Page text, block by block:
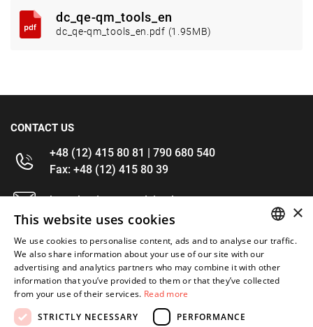
dc_qe-qm_tools_en
dc_qe-qm_tools_en.pdf (1.95MB)
CONTACT US
+48 (12) 415 80 81 | 790 680 540
Fax: +48 (12) 415 80 39
kontakt@im-narzedzia.pl
INFORMATIONS
OFFER
MY ACCOUNT
ENGLISH
×
This website uses cookies
We use cookies to personalise content, ads and to analyse our traffic.
We also share information about your use of our site with our
advertising and analytics partners who may combine it with other
information that you’ve provided to them or that they’ve collected
from your use of their services. Read more
STRICTLY NECESSARY
PERFORMANCE